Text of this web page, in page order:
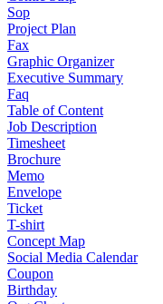
Sop
Project Plan
Fax
Graphic Organizer
Executive Summary
Faq
Table of Content
Job Description
Timesheet
Brochure
Memo
Envelope
Ticket
T-shirt
Concept Map
Social Media Calendar
Coupon
Birthday